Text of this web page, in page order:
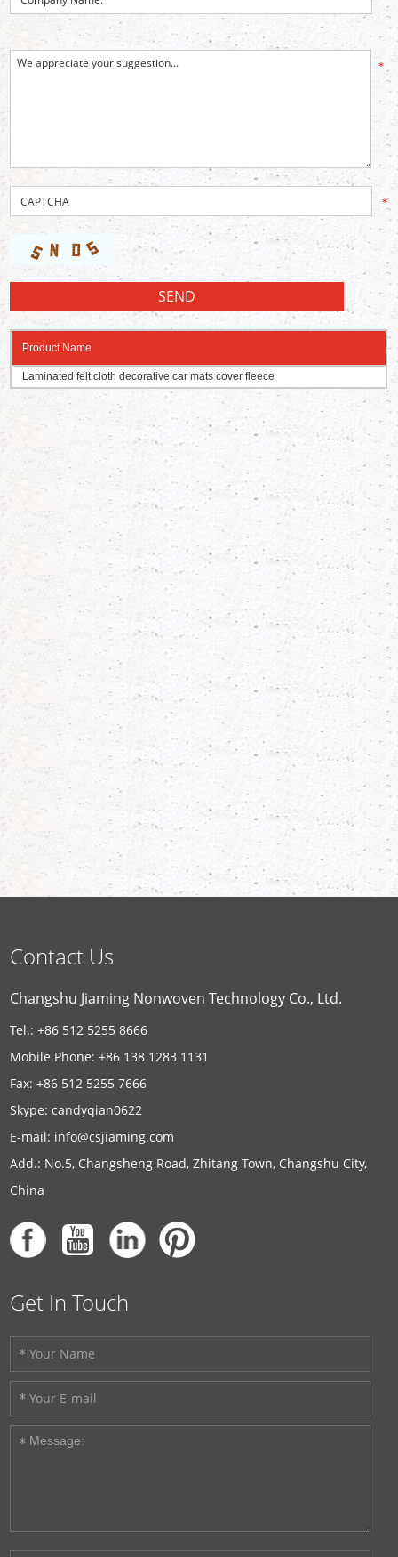
*
*
Product Name
Laminated felt cloth decorative car mats cover fleece
Contact Us
Changshu Jiaming Nonwoven Technology Co., Ltd.
Tel.: +86 512 5255 8666
Mobile Phone: +86 138 1283 1131
Fax: +86 512 5255 7666
Skype:candyqian0622
E-mail: info@csjiaming.com
Add.: No.5, Changsheng Road, Zhitang Town, Changshu City,
China
Get In Touch